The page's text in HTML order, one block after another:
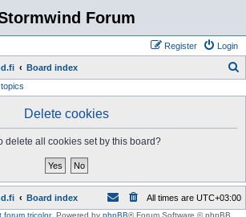
Forum
Login
Register
Board index
Delete cookies
delete all cookies set by this board?
Board index All times are UTC+03:00
forum tricolor, Powered by phpBB® Forum Software © phpBB